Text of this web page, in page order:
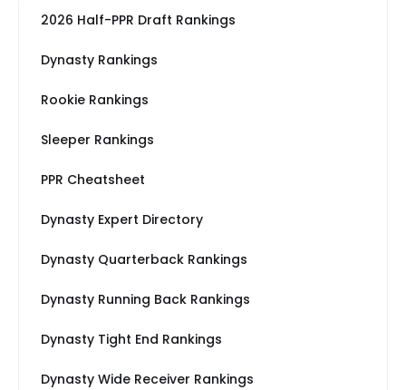
2026 Half-PPR Draft Rankings
Dynasty Rankings
Rookie Rankings
Sleeper Rankings
PPR Cheatsheet
Dynasty Expert Directory
Dynasty Quarterback Rankings
Dynasty Running Back Rankings
Dynasty Tight End Rankings
Dynasty Wide Receiver Rankings